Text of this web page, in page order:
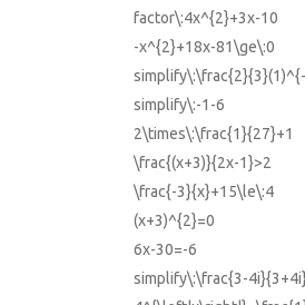
factor\:4x^{2}+3x-10
-x^{2}+18x-81\ge\:0
simplify\:-1-6
2\times\:\frac{1}{27}+1
\frac{(x+3)}{2x-1}>2
\frac{-3}{x}+15\le\:4
(x+3)^{2}=0
6x-30=-6
simplify\:\frac{3-